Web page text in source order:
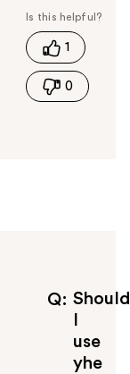
s
h
s
1
0
Q
Should
use
yhe